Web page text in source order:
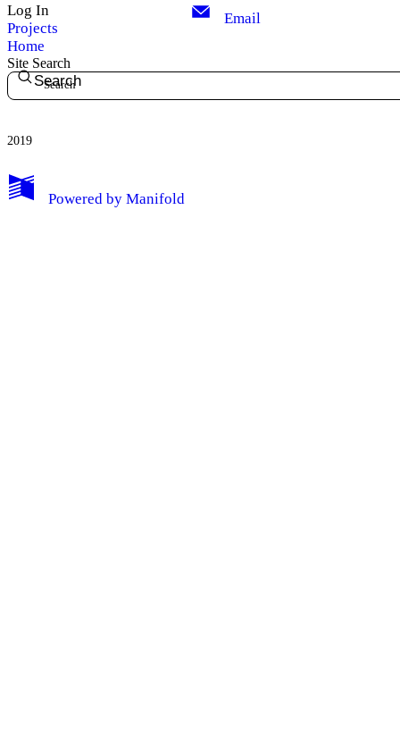
My Notes + Comments
Log In
Projects
Home
Email
Site Search
Search
2019
Powered by Manifold